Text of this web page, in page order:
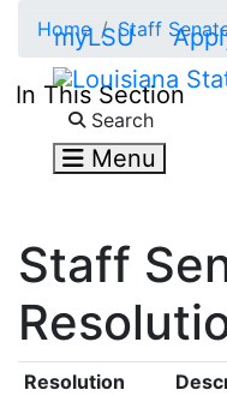
myLSU
Search
Menu
Home Staff
In This Section
Staff
Resolution